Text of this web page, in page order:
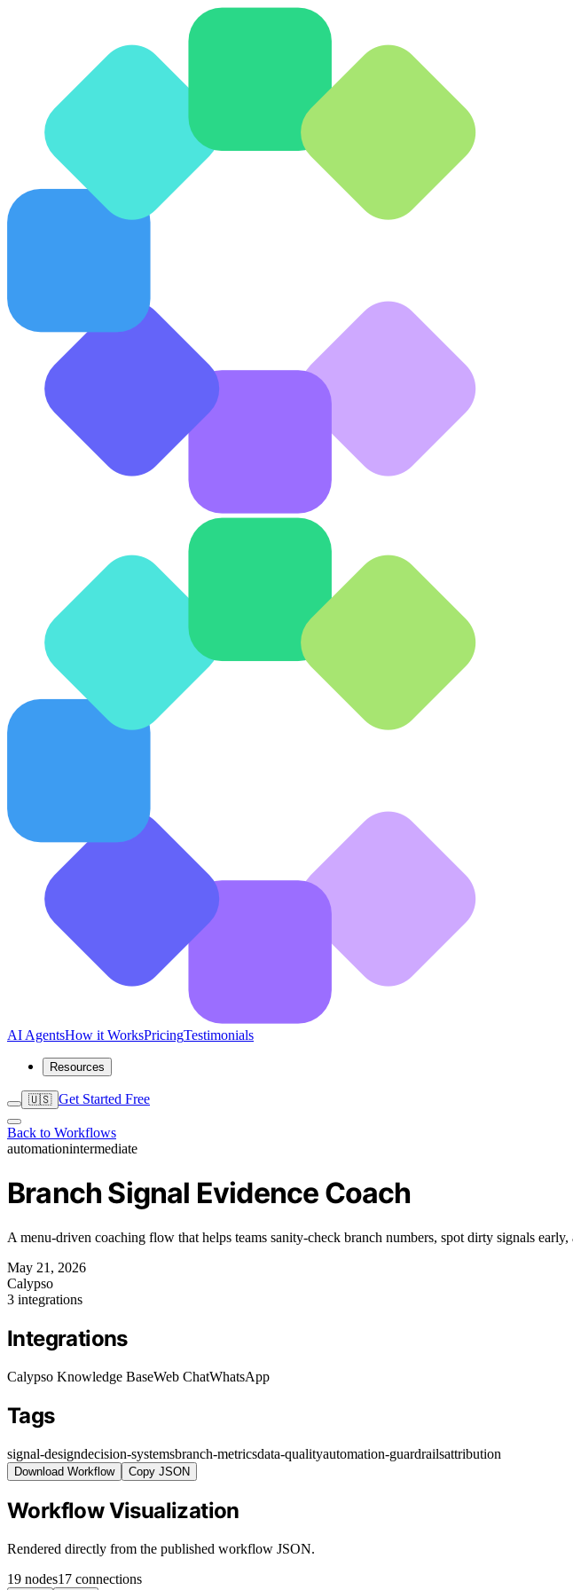
AI AgentsHow it WorksPricingTestimonials
Resources
🇺🇸 Get Started Free
Back to Workflows
automationintermediate
Branch Signal Evidence Coach
A menu-driven coaching flow that helps teams sanity-check branch numbers, spot dirty signals
May 21, 2026
Calypso
3 integrations
Integrations
Calypso Knowledge BaseWeb ChatWhatsApp
Tags
signal-designdecision-systemsbranch-metricsdata-qualityautomation-guardrailsattribution
Download Workflow Copy JSON
Workflow Visualization
Rendered directly from the published workflow JSON.
19 nodes17 connections